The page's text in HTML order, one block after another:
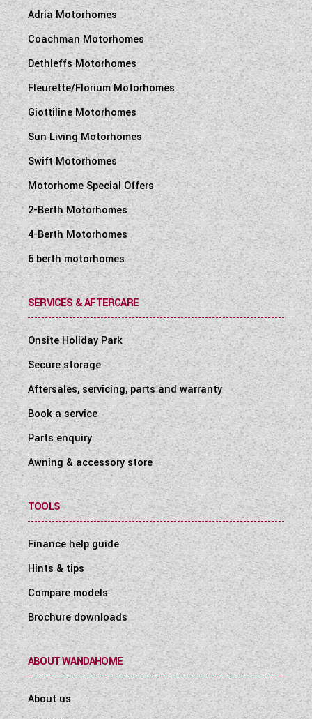
Adria Motorhomes
Coachman Motorhomes
Dethleffs Motorhomes
Fleurette/Florium Motorhomes
Giottiline Motorhomes
Sun Living Motorhomes
Swift Motorhomes
Motorhome Special Offers
2-Berth Motorhomes
4-Berth Motorhomes
6 berth motorhomes
SERVICES & AFTERCARE
Onsite Holiday Park
Secure storage
Aftersales, servicing, parts and warranty
Book a service
Parts enquiry
Awning & accessory store
TOOLS
Finance help guide
Hints & tips
Compare models
Brochure downloads
ABOUT WANDAHOME
About us